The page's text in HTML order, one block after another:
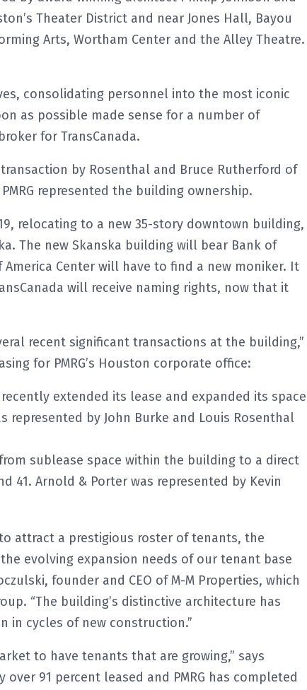
Theater District and near Jones Hall, Bayou
Arts, Wortham Center and the Alley Theatre.
consolidating personnel into the most iconic
as possible made sense for a number of
for TransCanada.
by Rosenthal and Bruce Rutherford of
represented the building ownership.
relocating to a new 35-story downtown building,
The new Skanska building will bear Bank of
America Center will have to find a new moniker. It
will receive naming rights, now that it
recent significant transactions at the building,”
for PMRG’s Houston corporate office:
extended its lease and expanded its space
represented by John Burke and Louis Rosenthal
sublease space within the building to a direct
41. Arnold & Porter was represented by Kevin
attract a prestigious roster of tenants, the
evolving expansion needs of our tenant base
founder and CEO of M-M Properties, which
“The building’s distinctive architecture has
in cycles of new construction.”
to have tenants that are growing,” says
91 percent leased and PMRG has completed